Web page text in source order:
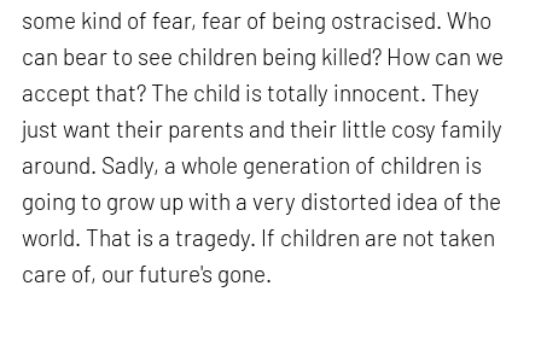
some kind of fear, fear of being ostracised. Who
can bear to see children being killed? How can we
accept that? The child is totally innocent. They
just want their parents and their little cosy family
around. Sadly, a whole generation of children is
going to grow up with a very distorted idea of the
world. That is a tragedy. If children are not taken
care of, our future's gone.